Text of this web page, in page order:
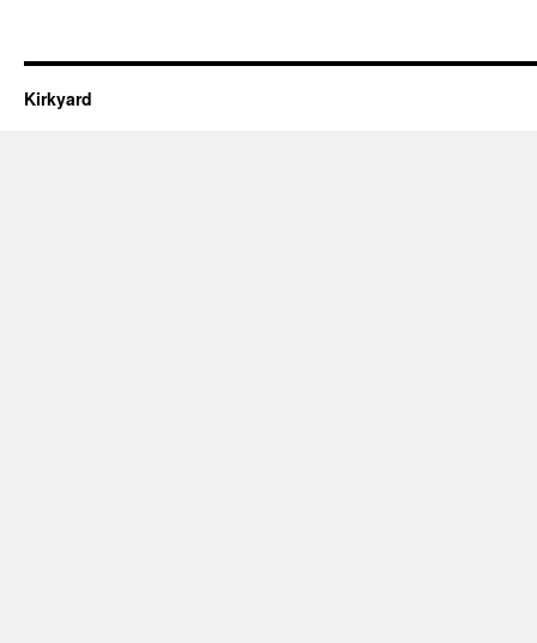
Kirkyard